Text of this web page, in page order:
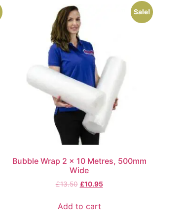
Sale!
Bubble Wrap 2 x 10 Metres, 500mm
Wide
£13.50 £10.95
Add to cart